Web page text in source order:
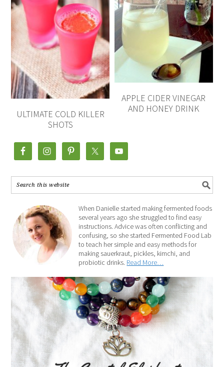
ULTIMATE COLD KILLER
SHOTS
APPLE CIDER VINEGAR
AND HONEY DRINK
When Danielle started making fermented foods
several years ago she struggled to find easy
instructions. Advice was often conflicting and
confusing, so she started Fermented Food Lab
to teach her simple and easy methods for
making sauerkraut, pickles, kimchi, and
probiotic drinks. Read More…